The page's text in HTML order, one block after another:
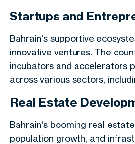
Startups and
Bahrain's supportive
innovative ventures. The
incubators and accelerators
across various sectors,
Real Estate
Bahrain's booming real
population growth, and